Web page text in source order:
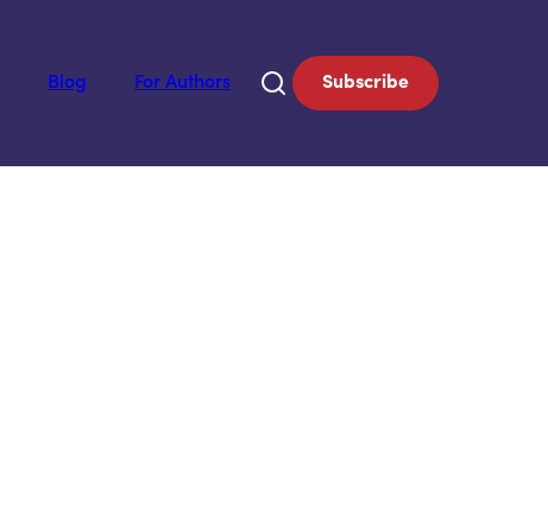
Blog For Authors Subscribe